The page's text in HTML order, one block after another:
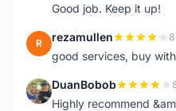
Good job. Keep it up!
R rezamullen
good services, buy
D DuanBobob
Highly recommend